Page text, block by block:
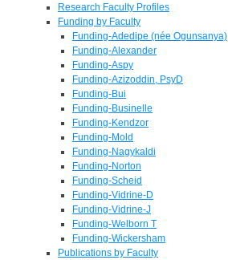
Research Faculty Profiles
Funding by Faculty
Funding-Adedipe (née Ogunsanya)
Funding-Alexander
Funding-Aspy
Funding-Azizoddin, PsyD
Funding-Bui
Funding-Businelle
Funding-Kendzor
Funding-Mold
Funding-Nagykaldi
Funding-Norton
Funding-Scheid
Funding-Vidrine-D
Funding-Vidrine-J
Funding-Welborn T
Funding-Wickersham
Publications by Faculty